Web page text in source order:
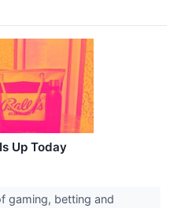
Up Today
gaming, betting and